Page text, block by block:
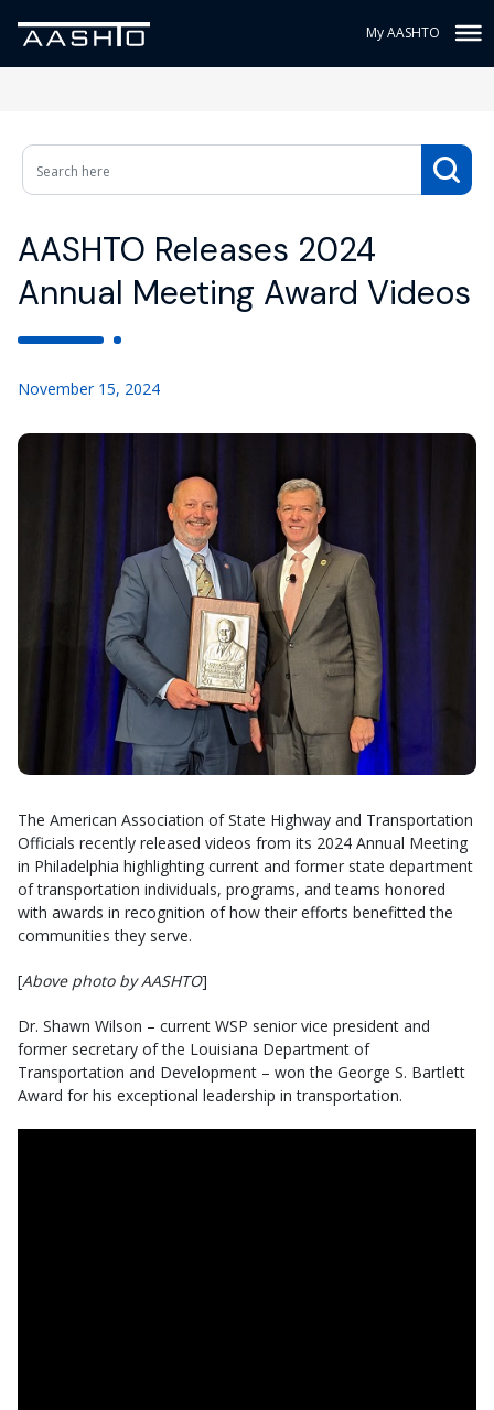
My AASHTO
AASHTO Releases 2024
Annual Meeting Award Videos
November 15, 2024
The American Association of State Highway and Transportation
Officials recently released videos from its 2024 Annual Meeting
in Philadelphia highlighting current and former state department
of transportation individuals, programs, and teams honored
with awards in recognition of how their efforts benefitted the
communities they serve.
[Above photo by AASHTO]
Dr. Shawn Wilson – current WSP senior vice president and
former secretary of the Louisiana Department of
Transportation and Development – won the George S. Bartlett
Award for his exceptional leadership in transportation.